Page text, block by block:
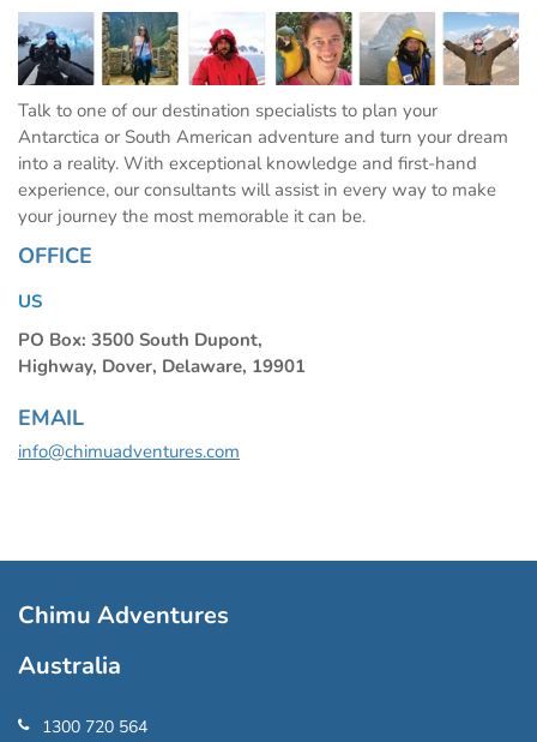
Talk to one of our destination specialists to plan your
Antarctica or South American adventure and turn your dream
into a reality. With exceptional knowledge and first-hand
experience, our consultants will assist in every way to make
your journey the most memorable it can be.
OFFICE
US
PO Box: 3500 South Dupont,
Highway, Dover, Delaware, 19901
EMAIL
info@chimuadventures.com
Chimu Adventures
Australia
1300 720 564